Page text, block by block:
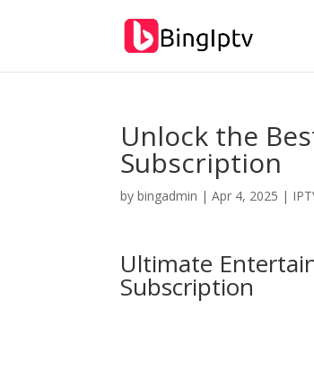
Unlock the
Subscription
bybingadmin |Apr 4, 2025 |
Ultimate
Subscription